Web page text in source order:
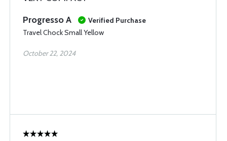
Progresso A
Verified Purchase
Travel Chock Small Yellow
October 22, 2024